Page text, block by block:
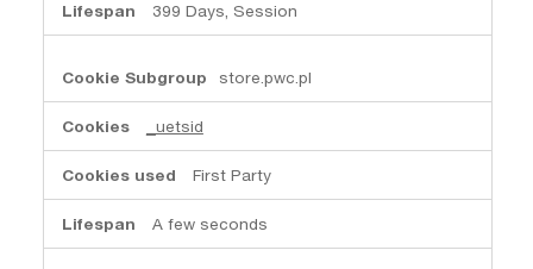
399 Days, Session
store.pwc.pl
_uetsid
First Party
A few seconds